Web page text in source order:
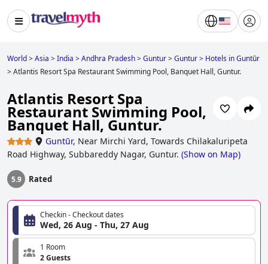
World>Asia >India >Andhra Pradesh>Guntur>Guntur> Hotels in Guntūr
>Atlantis Resort Spa Restaurant Swimming Pool, Banquet Hall, Guntur.
Atlantis Resort Spa
Restaurant Swimming Pool,
Banquet Hall, Guntur.
Guntūr, Near Mirchi Yard, Towards Chilakaluripeta
Road Highway, Subbareddy Nagar, Guntur. (Show on Map)
5.9 Rated
Checkin - Checkout dates
Wed, 26 Aug - Thu, 27 Aug
1 Room
2 Guests